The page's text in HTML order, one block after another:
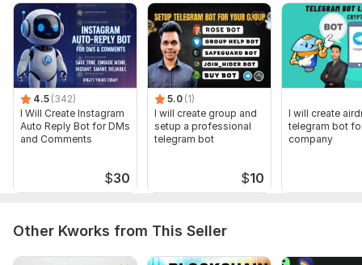
To get started, the seller needs:
Provide necessary information as it was asked in the DM, then
you will capital to run the volume bot
Programming Language: C, C++,C#,Java,rust
Java Framework: No Framework
Scope of this kwork: Solana volume bundle BOT
4.5 (342)
I Will Create Instagram
Auto Reply Bot for DMs
and Comments
$30
5.0 (1)
I will create group and
setup a professional
telegram bot
$10
I will create
telegram bot
company
Other Kworks from This Seller